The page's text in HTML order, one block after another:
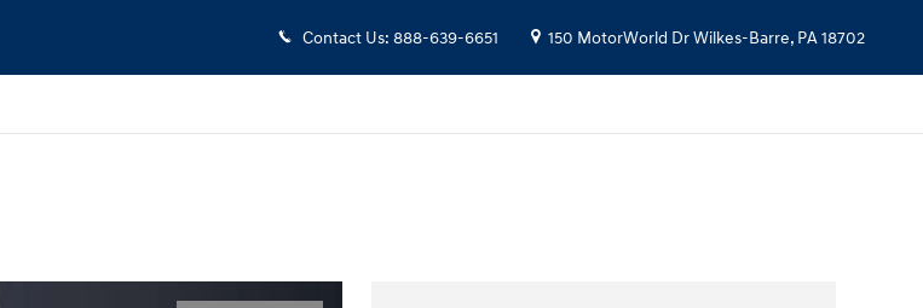
Contact Us: 888-639-6651 150 MotorWorld DrWilkes-Barre, PA18702